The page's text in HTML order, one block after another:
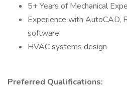
5+ Years of Mechanical
Experience with AutoCAD,
software
HVAC systems design
Preferred Qualifications: